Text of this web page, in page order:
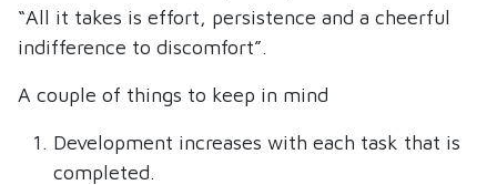
“All it takes is effort, persistence and a cheerful
indifference to discomfort”.
A couple of things to keep in mind
Development increases with each task that is
completed.